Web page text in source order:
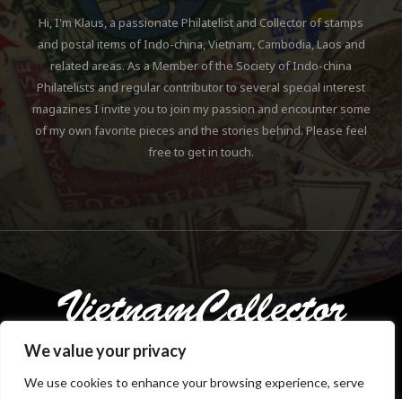
We value your privacy
We use cookies to enhance your browsing experience, serve
Hi, I'm Klaus, a passionate Philatelist and Collector of stamps
and postal items of Indo-china, Vietnam, Cambodia, Laos and
related areas. As a Member of the Society of Indo-china
Philatelists and regular contributor to several special interest
magazines I invite you to join my passion and encounter some
of my own favorite pieces and the stories behind. Please feel
free to get in touch.